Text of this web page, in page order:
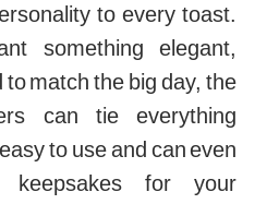
to every toast.
something elegant,
match the big day, the
can tie everything
to use and can even
for your